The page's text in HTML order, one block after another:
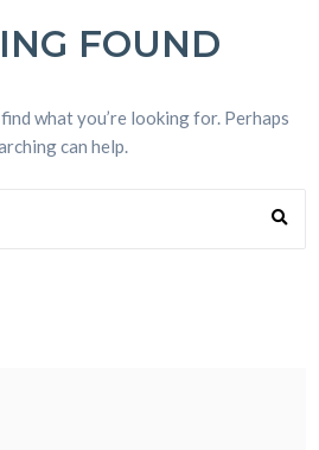
FOUND
find what you’re looking for. Perhaps
can help.